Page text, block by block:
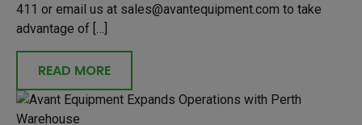
411 or email us at sales@avantequipment.com to take
advantage of […]
READ MORE